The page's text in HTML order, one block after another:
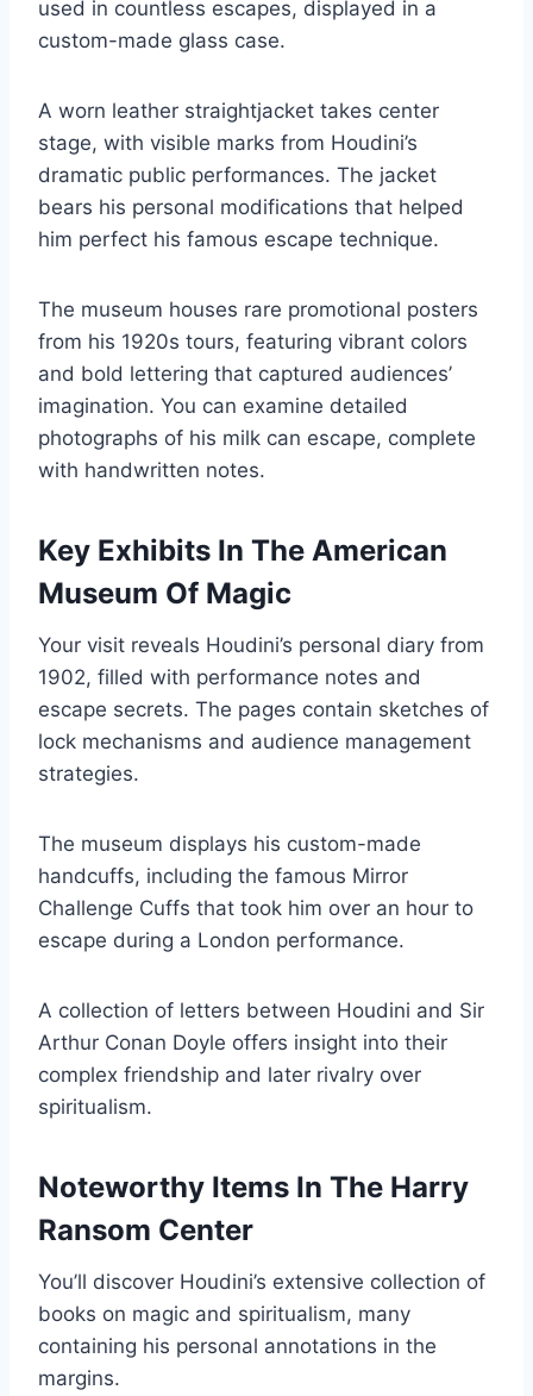
used in countless escapes, displayed in a
custom-made glass case.
A worn leather straightjacket takes center
stage, with visible marks from Houdini’s
dramatic public performances. The jacket
bears his personal modifications that helped
him perfect his famous escape technique.
The museum houses rare promotional posters
from his 1920s tours, featuring vibrant colors
and bold lettering that captured audiences’
imagination. You can examine detailed
photographs of his milk can escape, complete
with handwritten notes.
Key Exhibits In The American
Museum Of Magic
Your visit reveals Houdini’s personal diary from
1902, filled with performance notes and
escape secrets. The pages contain sketches of
lock mechanisms and audience management
strategies.
The museum displays his custom-made
handcuffs, including the famous Mirror
Challenge Cuffs that took him over an hour to
escape during a London performance.
A collection of letters between Houdini and Sir
Arthur Conan Doyle offers insight into their
complex friendship and later rivalry over
spiritualism.
Noteworthy Items In The Harry
Ransom Center
You’ll discover Houdini’s extensive collection of
books on magic and spiritualism, many
containing his personal annotations in the
margins.